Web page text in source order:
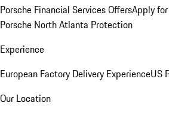
Porsche Financial Services OffersApply
Porsche North Atlanta Protection
Experience
European Factory Delivery ExperienceUS
Our Location